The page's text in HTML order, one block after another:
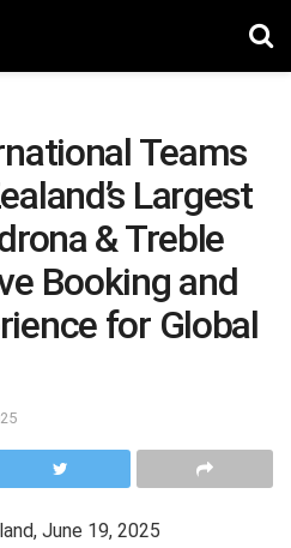
Teams
Largest
& Treble
Booking and
for Global
, June 19, 2025